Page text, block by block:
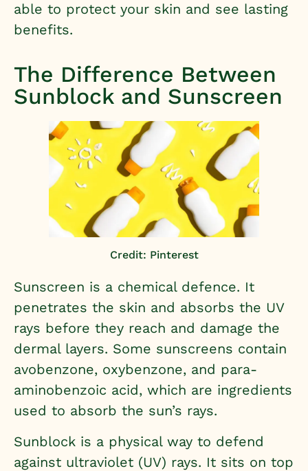
able to protect your skin and see lasting
benefits.
The Difference Between
Sunblock and Sunscreen
Credit: Pinterest
Sunscreen is a chemical defence. It
penetrates the skin and absorbs the UV
rays before they reach and damage the
dermal layers. Some sunscreens contain
avobenzone, oxybenzone, and para-
aminobenzoic acid, which are ingredients
used to absorb the sun’s rays.
Sunblock is a physical way to defend
against ultraviolet (UV) rays. It sits on top